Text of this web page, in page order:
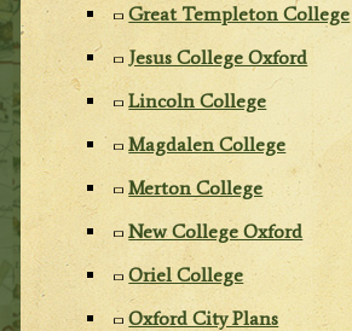
Great Templeton College
Jesus College Oxford
Lincoln College
Magdalen College
Merton College
New College Oxford
Oriel College
Oxford City Plans